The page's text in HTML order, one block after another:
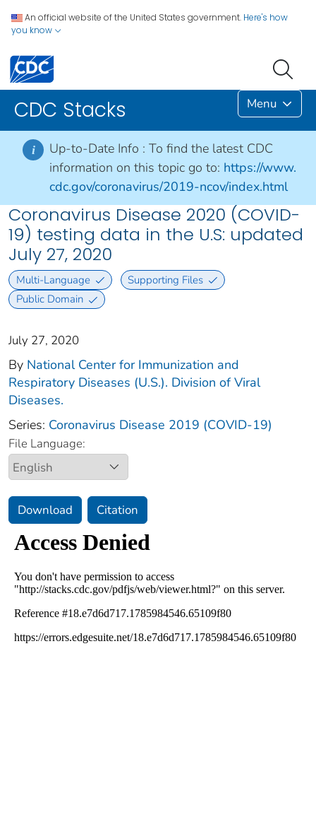
An official website of the United States government. Here's how
you know
CDC Stacks Menu
i Up-to-Date Info : To find the latest CDC
information on this topic go to: https://www.
cdc.gov/coronavirus/2019-ncov/index.html
Coronavirus Disease 2020 (COVID-
19) testing data in the U.S: updated
July 27, 2020
Multi-Language
Supporting Files
Public Domain
July 27, 2020
By National Center for Immunization and
Respiratory Diseases (U.S.). Division of Viral
Diseases.
Series: Coronavirus Disease 2019 (COVID-19)
File Language:
Download Citation